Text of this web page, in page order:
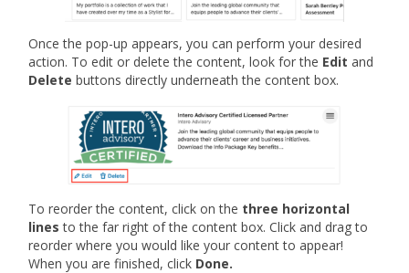
Once the pop-up appears, you can perform your desired
action. To edit or delete the content, look for the Editand
Delete buttons directly underneath the content box.
To reorder the content, click on the three horizontal
lines to the far right of the content box. Click and drag to
reorder where you would like your content to appear!
When you are finished, click Done.